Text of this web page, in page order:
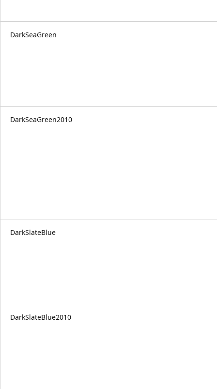
DarkSeaGreen
DarkSeaGreen2010
DarkSlateBlue
DarkSlateBlue2010